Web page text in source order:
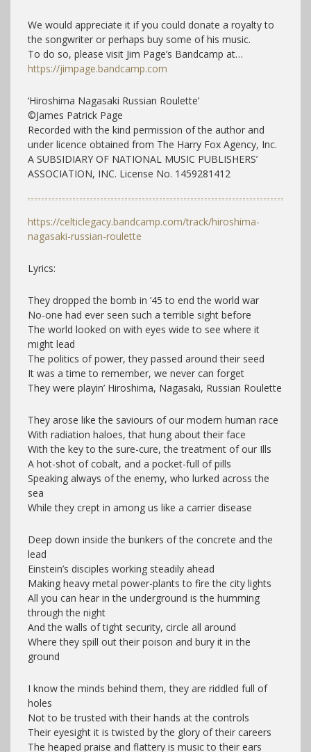
We would appreciate it if you could donate a royalty to
the songwriter or perhaps buy some of his music.
To do so, please visit Jim Page’s Bandcamp at…
https://jimpage.bandcamp.com
‘Hiroshima Nagasaki Russian Roulette’
©James Patrick Page
Recorded with the kind permission of the author and
under licence obtained from The Harry Fox Agency, Inc.
A SUBSIDIARY OF NATIONAL MUSIC PUBLISHERS’
ASSOCIATION, INC. License No. 1459281412
https://celticlegacy.bandcamp.com/track/hiroshima-
nagasaki-russian-roulette
Lyrics:
They dropped the bomb in ’45 to end the world war
No-one had ever seen such a terrible sight before
The world looked on with eyes wide to see where it
might lead
The politics of power, they passed around their seed
It was a time to remember, we never can forget
They were playin’ Hiroshima, Nagasaki, Russian Roulette
They arose like the saviours of our modern human race
With radiation haloes, that hung about their face
With the key to the sure-cure, the treatment of our Ills
A hot-shot of cobalt, and a pocket-full of pills
Speaking always of the enemy, who lurked across the
sea
While they crept in among us like a carrier disease
Deep down inside the bunkers of the concrete and the
lead
Einstein’s disciples working steadily ahead
Making heavy metal power-plants to fire the city lights
All you can hear in the underground is the humming
through the night
And the walls of tight security, circle all around
Where they spill out their poison and bury it in the
ground
I know the minds behind them, they are riddled full of
holes
Not to be trusted with their hands at the controls
Their eyesight it is twisted by the glory of their careers
The heaped praise and flattery is music to their ears